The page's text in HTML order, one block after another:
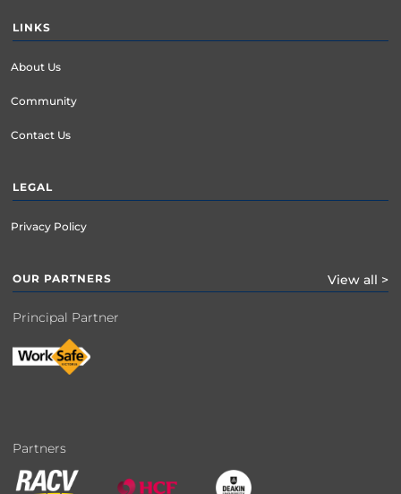
LINKS
About Us
Community
Contact Us
LEGAL
Privacy Policy
OUR PARTNERS View all >
Principal Partner
Partners